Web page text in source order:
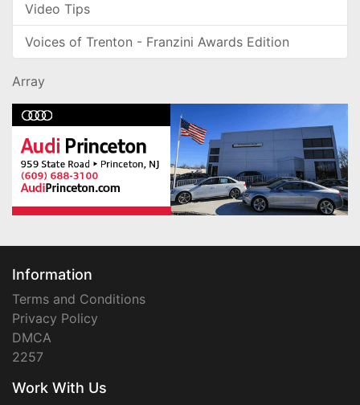
Video Tips
Voices of Trenton - Franzini Awards Edition
Array
Information
Terms and Conditions
Privacy Policy
DMCA
2257
Work With Us